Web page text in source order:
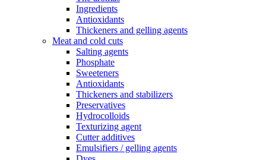
Ingredients
Antioxidants
Thickeners and gelling agents
Meat and cold cuts
Salting agents
Phosphate
Sweeteners
Antioxidants
Thickeners and stabilizers
Preservatives
Hydrocolloids
Texturizing agent
Cutter additives
Emulsifiers / gelling agents